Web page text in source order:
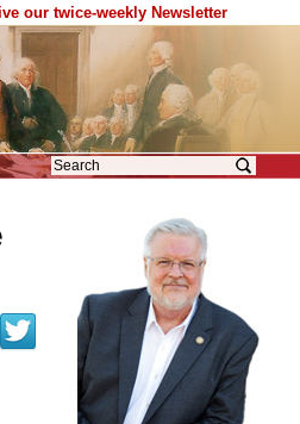
our twice-weekly Newsletter